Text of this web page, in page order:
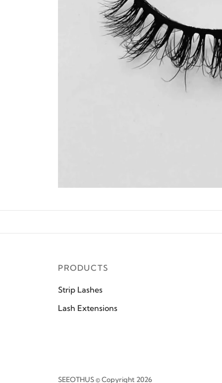
PRODUCTS
Strip Lashes
Lash Extensions
SEEOTHUS © Copyright 2026